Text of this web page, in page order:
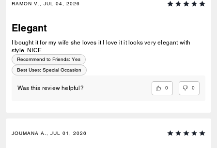
RAMON V., JUL 04, 2026
Elegant
I bought it for my wife she loves it I love it it looks very elegant with
style. NICE
Recommend to Friends: Yes
Best Uses: Special Occasion
Was this review helpful? 0 0
JOUMANA A., JUL 01, 2026